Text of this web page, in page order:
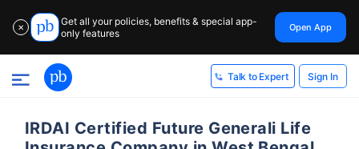
✕
Get all your policies, benefits & special app-
only features
Open App
Talk to Expert Sign In
IRDAI Certified Future Generali Life